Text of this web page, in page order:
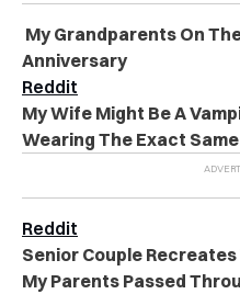
My Grandparents On
Anniversary
Reddit
My Wife Might Be A
Wearing The Exact
Reddit
Senior Couple
My Parents Passed